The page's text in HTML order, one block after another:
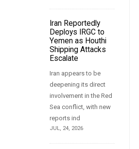
Iran Reportedly
Deploys IRGC to
Yemen as Houthi
Shipping Attacks
Escalate
Iran appears to be
deepening its direct
involvement in the Red
Sea conflict, with new
reports ind
JUL, 24, 2026